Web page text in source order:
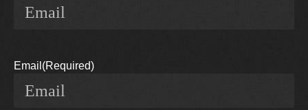
Email (Required)